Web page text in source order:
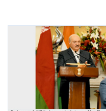
International
Rural Dialogue
Ground Report